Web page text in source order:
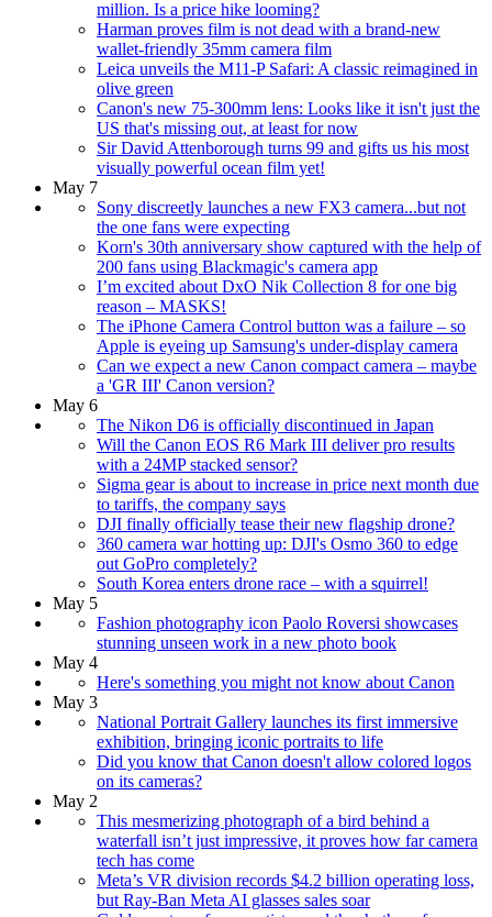
million. Is a price hike looming?
Harman proves film is not dead with a brand-new
wallet-friendly 35mm camera film
Leica unveils the M11-P Safari: A classic reimagined in
olive green
Canon's new 75-300mm lens: Looks like it isn't just the
US that's missing out, at least for now
Sir David Attenborough turns 99 and gifts us his most
visually powerful ocean film yet!
May 7
Sony discreetly launches a new FX3 camera...but not
the one fans were expecting
Korn's 30th anniversary show captured with the help of
200 fans using Blackmagic's camera app
I’m excited about DxO Nik Collection 8 for one big
reason – MASKS!
The iPhone Camera Control button was a failure – so
Apple is eyeing up Samsung's under-display camera
Can we expect a new Canon compact camera – maybe
a 'GR III' Canon version?
May 6
The Nikon D6 is officially discontinued in Japan
Will the Canon EOS R6 Mark III deliver pro results
with a 24MP stacked sensor?
Sigma gear is about to increase in price next month due
to tariffs, the company says
DJI finally officially tease their new flagship drone?
360 camera war hotting up: DJI's Osmo 360 to edge
out GoPro completely?
South Korea enters drone race – with a squirrel!
May 5
Fashion photography icon Paolo Roversi showcases
stunning unseen work in a new photo book
May 4
Here's something you might not know about Canon
May 3
National Portrait Gallery launches its first immersive
exhibition, bringing iconic portraits to life
Did you know that Canon doesn't allow colored logos
on its cameras?
May 2
This mesmerizing photograph of a bird behind a
waterfall isn’t just impressive, it proves how far camera
tech has come
Meta’s VR division records $4.2 billion operating loss,
but Ray-Ban Meta AI glasses sales soar